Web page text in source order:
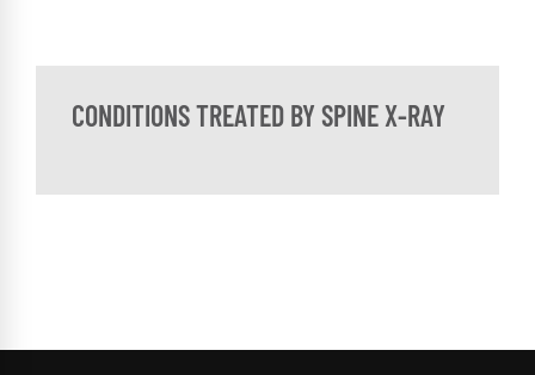
CONDITIONS TREATED BY SPINE X-RAY